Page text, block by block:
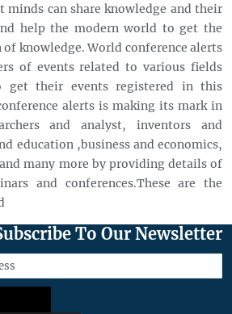
minds can share knowledge and their
help the modern world to get the
knowledge. World conference alerts
of events related to various fields
get their events registered in this
alerts is making its mark in
and analyst, inventors and
education ,business and economics,
many more by providing details of
and conferences.These are the
To Our Newsletter